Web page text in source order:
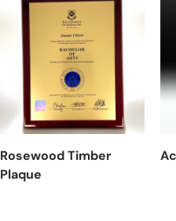
Rosewood Timber
Plaque